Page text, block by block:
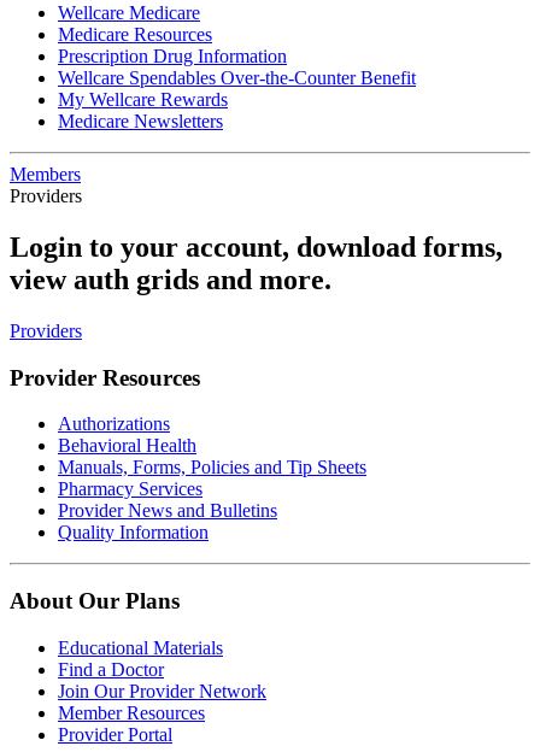
Wellcare Medicare
Medicare Resources
Prescription Drug Information
Wellcare Spendables Over-the-Counter Benefit
My Wellcare Rewards
Medicare Newsletters
Members
Providers
Login to your account, download forms,
view auth grids and more.
Providers
Provider Resources
Authorizations
Behavioral Health
Manuals, Forms, Policies and Tip Sheets
Pharmacy Services
Provider News and Bulletins
Quality Information
About Our Plans
Educational Materials
Find a Doctor
Join Our Provider Network
Member Resources
Provider Portal